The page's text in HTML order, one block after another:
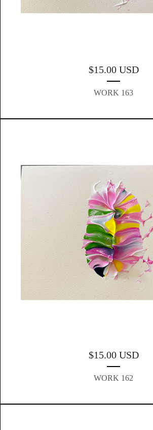
$15.00 USD
WORK 163
$15.00 USD
WORK 162